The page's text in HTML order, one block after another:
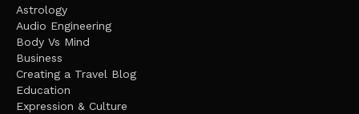
Astrology
Audio Engineering
Body Vs Mind
Business
Creating a Travel Blog
Education
Expression & Culture